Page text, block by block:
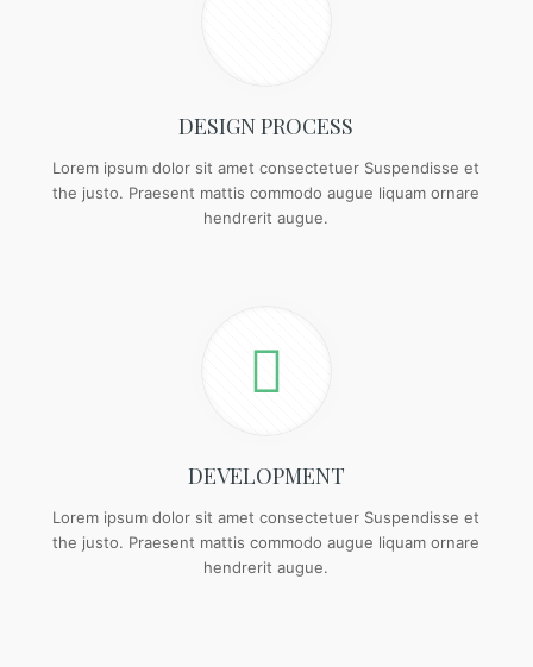
DESIGN PROCESS
Lorem ipsum dolor sit amet consectetuer Suspendisse et
the justo. Praesent mattis commodo augue liquam ornare
hendrerit augue.
DEVELOPMENT
Lorem ipsum dolor sit amet consectetuer Suspendisse et
the justo. Praesent mattis commodo augue liquam ornare
hendrerit augue.